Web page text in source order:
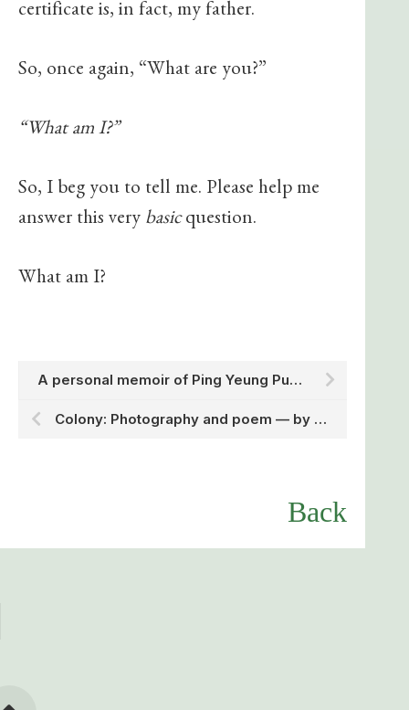
certificate is, in fact, my father.
So, once again, “What are you?”
“What am I?”
So, I beg you to tell me. Please help me
answer this very basicquestion.
What am I?
A personal memoir of Ping Yeung Public School — by Dr. Miriam Lau, Division of Arts and Languages
Colony: Photography and poem — by Miss Fiona Wong, Division of Arts and Languages
Back